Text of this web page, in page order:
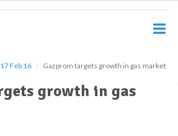
17 Feb 16 Gazprom targets growth in gas market
growth in gas